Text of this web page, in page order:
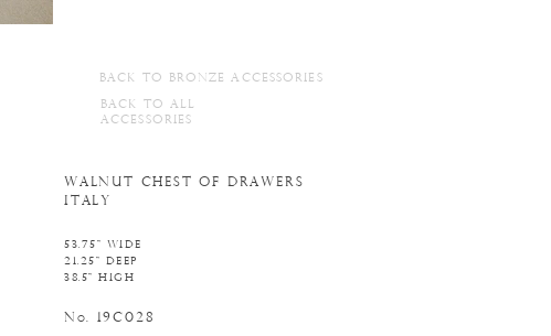
BACK TO BRONZE ACCESSORIES
BACK TO ALL
ACCESSORIES
WALNUT CHEST OF DRAWERS
ITALY
53.75" WIDE
21.25" DEEP
38.5" HIGH
N o. 19C028